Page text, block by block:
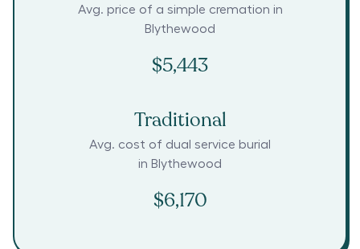
Avg. price of a simple cremation in
Blythewood
$5,443
Traditional
Avg. cost of dual service burial
in Blythewood
$6,170